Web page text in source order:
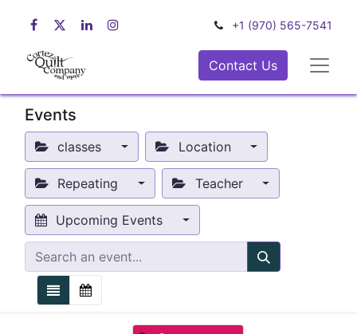
+1 (970) 565-7541
Contact Us
Events
classes Location
Repeating Teacher
Upcoming Events